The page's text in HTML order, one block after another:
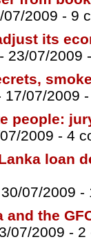
07/2009 - 9
its
- 23/07/2009
17/07/2009
people:
2009 - 4
loan
07/2009 -
and the
07/2009 - 2